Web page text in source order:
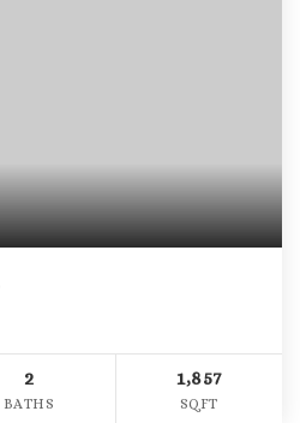
2
BATHS
1,857
SQFT